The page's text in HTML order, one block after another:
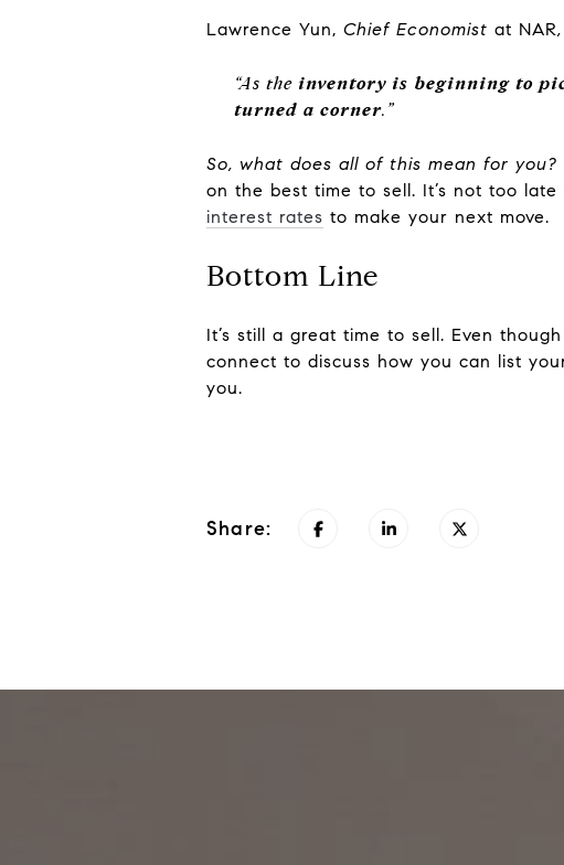
Lawrence Yun, Chief Economist at NAR,
“As theinventory is beginning to
turned a corner.”
So, what does all of this mean for you?
on the best time to sell. It’s not too
interest rates to make your next move.
Bottom Line
It’s still a great time to sell. Even
connect to discuss how you can list
you.
Share: